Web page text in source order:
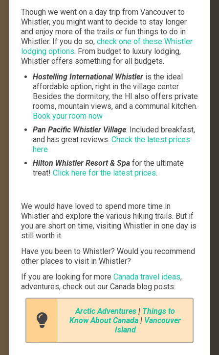
Though we went on a day trip from Vancouver to
Whistler, you might want to decide to stay longer
and enjoy more of the trails or fun things to do in
Whistler. If you do so, check one of these Whistler
lodging options. From budget to luxury lodging,
Whistler offers something for all budgets.
Hostelling International Whistleris the ideal
affordable option, right in the village center.
Besides the dormitory, the HI also offers private
rooms, mountain views, and a communal kitchen.
Book your room now
Pan Pacific Whistler Village: Included breakfast,
and has great reviews. Check the latest prices
here
Hilton Whistler Resort & Spafor the ultimate
treat! Click here for the latest prices.
We would have loved to spend more time in
Whistler and explore the various hiking trails. But if
you are short on time, visiting Whistler in one day is
still worth it.
Have you been to Whistler? Would you recommend
other places to visit in Whistler?
If you are looking for more Canada travel ideas,
adventures, check out our Canada blog posts:
Arctic Adventures | Things to
Know About Canada | Vancouver
Island